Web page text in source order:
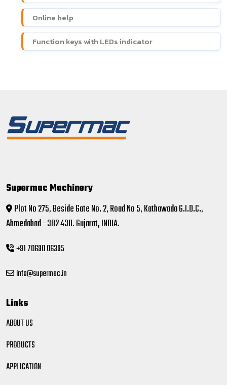
Online help
Function keys with LEDs indicator
Supermac Machinery
Plot No 275, Beside Gate No. 2, Road No 5, Kathawada G.I.D.C.,
Ahmedabad - 382 430. Gujarat, INDIA.
+91 70690 06395
info@supermac.in
Links
ABOUT US
PRODUCTS
APPLICATION